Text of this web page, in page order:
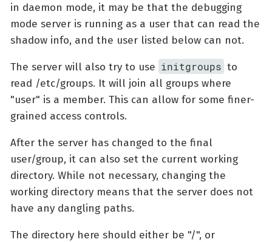
in daemon mode, it may be that the debugging
mode server is running as a user that can read the
shadow info, and the user listed below can not.
The server will also try to use initgroups to
read /etc/groups. It will join all groups where
"user" is a member. This can allow for some finer-
grained access controls.
After the server has changed to the final
user/group, it can also set the current working
directory. While not necessary, changing the
working directory means that the server does not
have any dangling paths.
The directory here should either be "/", or